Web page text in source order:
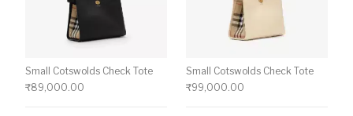
Small Cotswolds Check Tote
₹89,000.00
Small Cotswolds Check Tote
₹99,000.00